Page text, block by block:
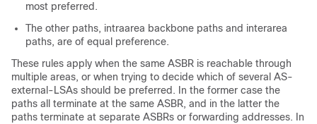
most preferred.
The other paths, intraarea backbone paths and interarea
paths, are of equal preference.
These rules apply when the same ASBR is reachable through
multiple areas, or when trying to decide which of several AS-
external-LSAs should be preferred. In the former case the
paths all terminate at the same ASBR, and in the latter the
paths terminate at separate ASBRs or forwarding addresses. In